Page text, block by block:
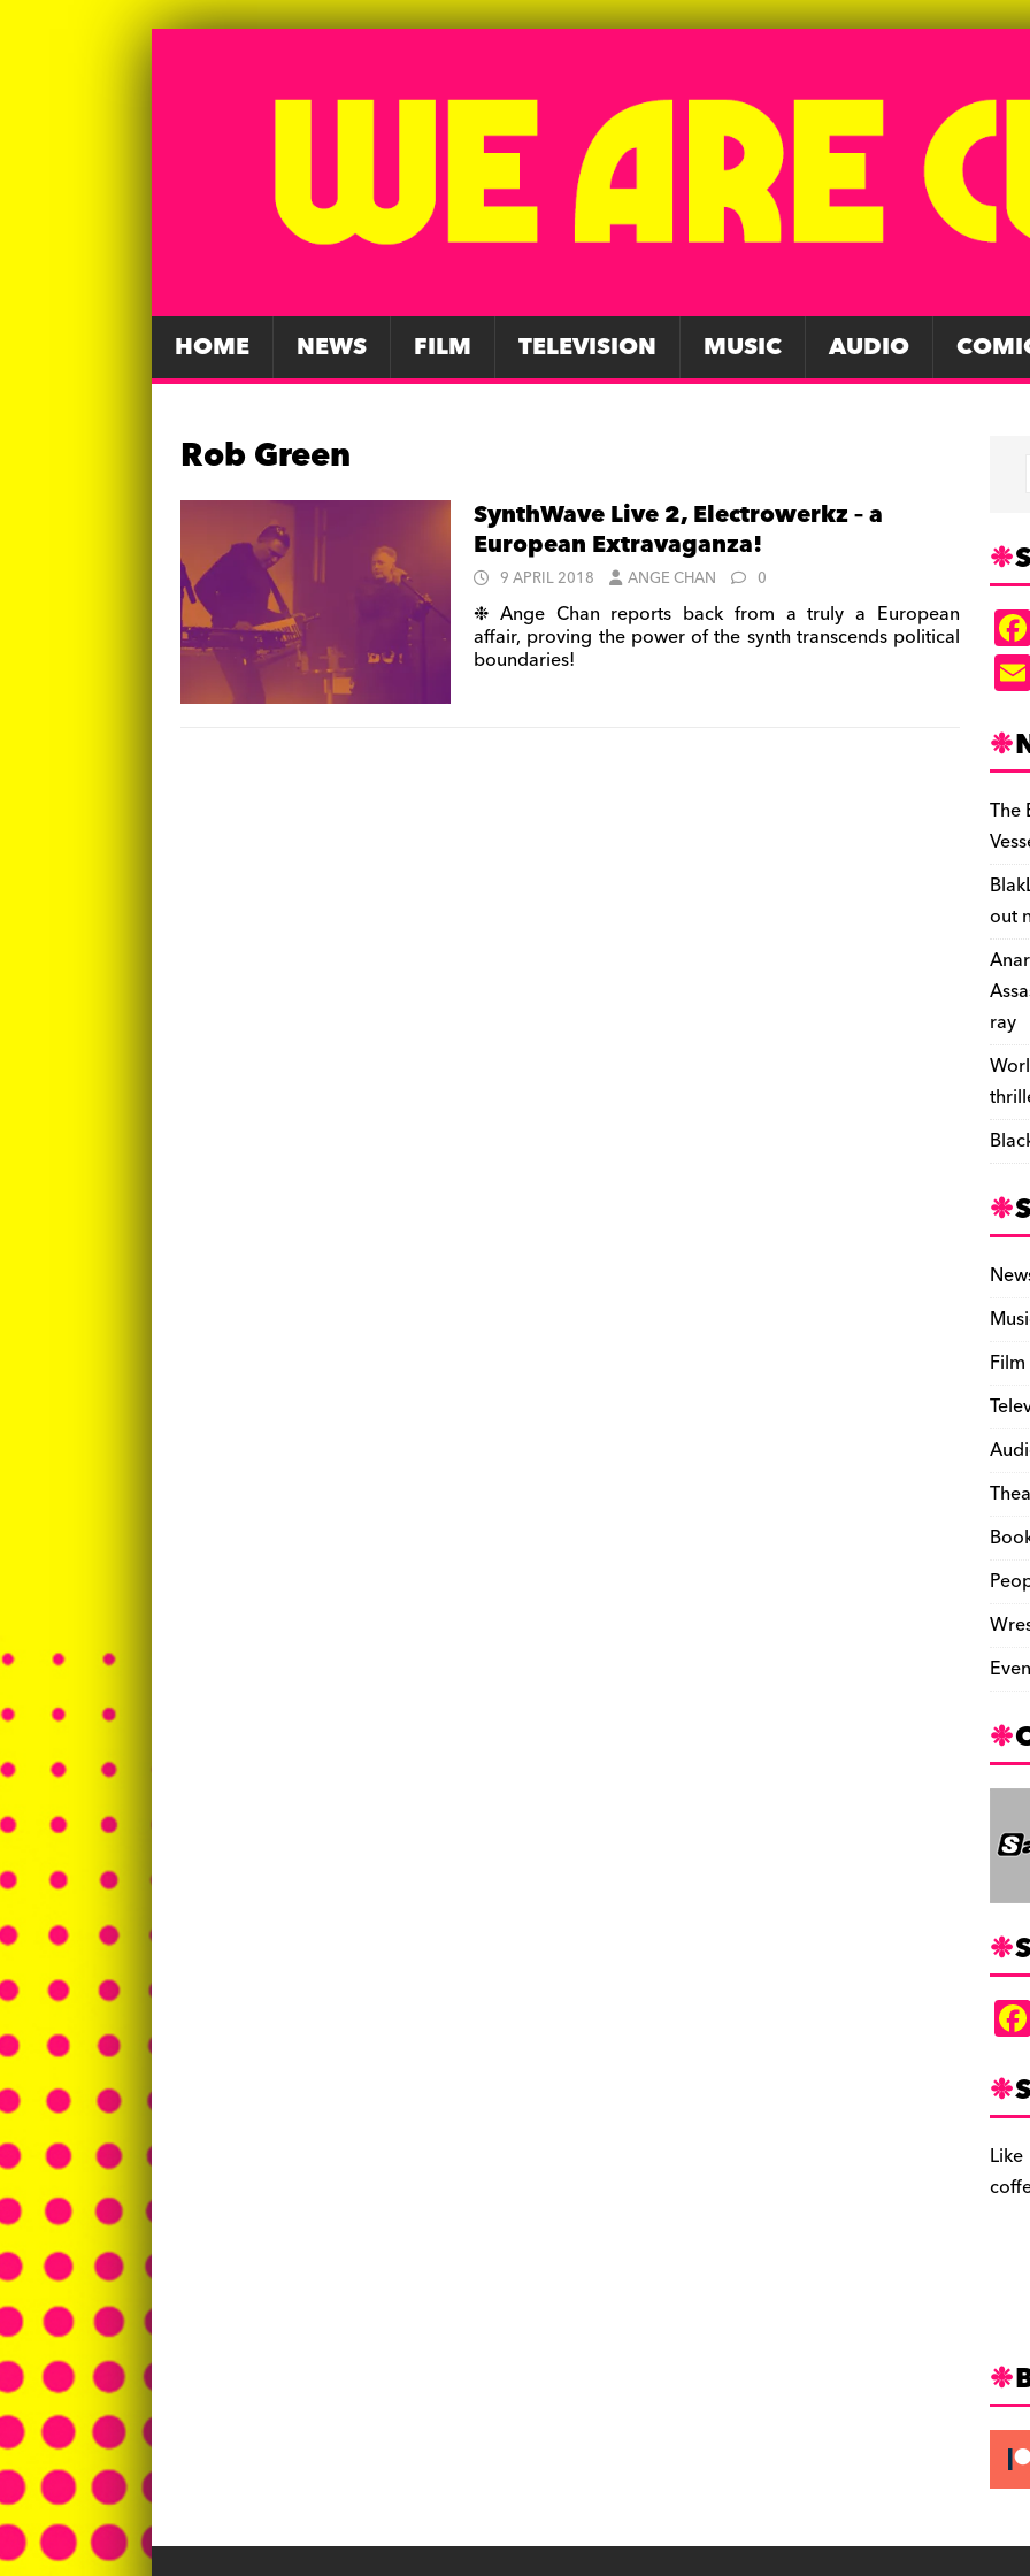
HOME NEWS FILM TELEVISION MUSIC AUDIO
Rob Green
SynthWave Live 2, Electrowerkz – a
European Extravaganza!
9 APRIL 2018 ANGE CHAN 0
❉ Ange Chan reports back from a truly a European
affair, proving the power of the synth transcends political
boundaries!
The
out
ray
Film